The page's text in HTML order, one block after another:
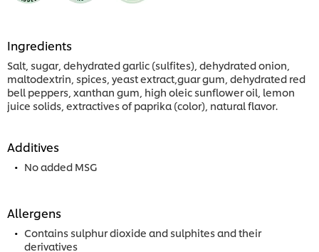
Ingredients
Salt, sugar, dehydrated garlic (sulfites), dehydrated onion,
maltodextrin, spices, yeast extract,guar gum, dehydrated red
bell peppers, xanthan gum, high oleic sunflower oil, lemon
juice solids, extractives of paprika (color), natural flavor.
Additives
No added MSG
Allergens
Contains sulphur dioxide and sulphites and their
derivatives